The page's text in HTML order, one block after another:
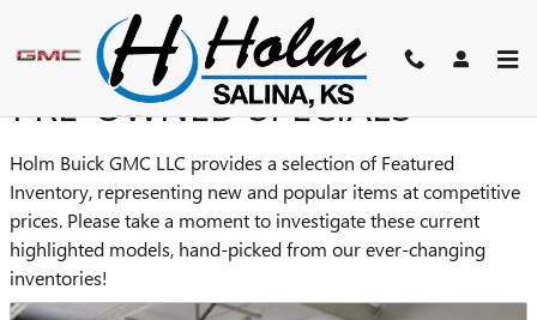
Skip to main content
PRE-OWNED SPECIALS
Holm Buick GMC LLC provides a selection of Featured
Inventory, representing new and popular items at competitive
prices. Please take a moment to investigate these current
highlighted models, hand-picked from our ever-changing
inventories!